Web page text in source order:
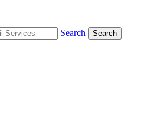
Search Search